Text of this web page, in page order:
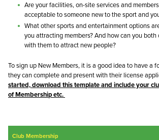
Are your facilities, on-site services and
acceptable to someone new to the sport and
What other sports and entertainment options
you attracting members? And how can you
with them to attract new people?
To sign up New Members, it is a good idea to have a
they can complete and present with their license
started, download this template and include your
of Membership etc.
Club Membership